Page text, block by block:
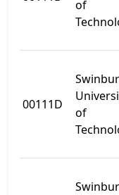
of
00111D
of